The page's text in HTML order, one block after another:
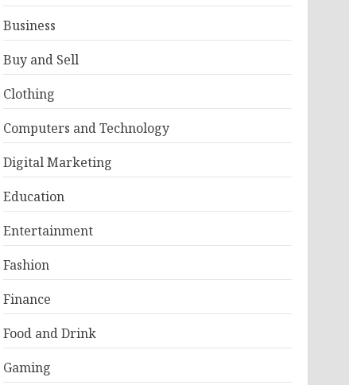
Business
Buy and Sell
Clothing
Computers and Technology
Digital Marketing
Education
Entertainment
Fashion
Finance
Food and Drink
Gaming